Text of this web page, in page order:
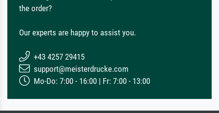
the order?
Our experts are happy to assist you.
+43 4257 29415
support@meisterdrucke.com
Mo-Do: 7:00 - 16:00 | Fr: 7:00 - 13:00